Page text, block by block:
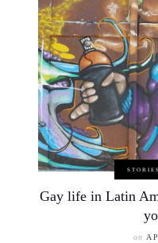
Gay life in Latin
on